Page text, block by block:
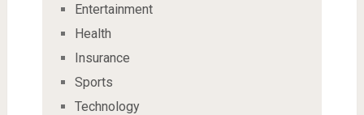
Entertainment
Health
Insurance
Sports
Technology